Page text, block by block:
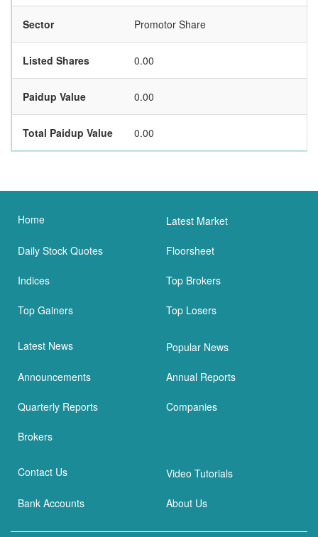
Sector Promotor Share
Listed Shares 0.00
Paidup Value 0.00
Total Paidup Value 0.00
Home Latest Market
Daily Stock Quotes Floorsheet
Indices Top Brokers
Top Gainers Top Losers
Latest News Popular News
Announcements Annual Reports
Quarterly Reports Companies
Brokers
Contact Us Video Tutorials
Bank Accounts About Us